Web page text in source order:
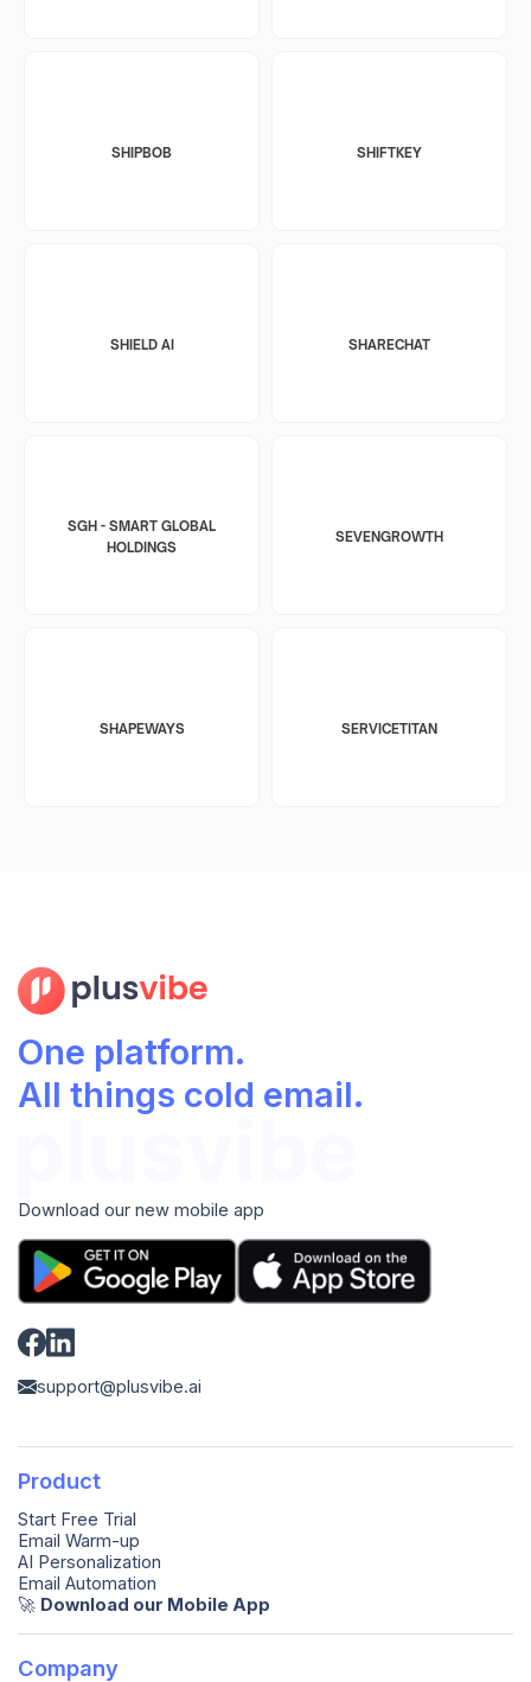
SHIPBOB SHIFTKEY
SHIELD AI SHARECHAT
SGH - SMART GLOBAL
HOLDINGS
SEVENGROWTH
SHAPEWAYS SERVICETITAN
One platform.
All things cold email.
Download our new mobile app
support@plusvibe.ai
Product
Start Free Trial
Email Warm-up
AI Personalization
Email Automation
🚀️ Download our Mobile App
Company